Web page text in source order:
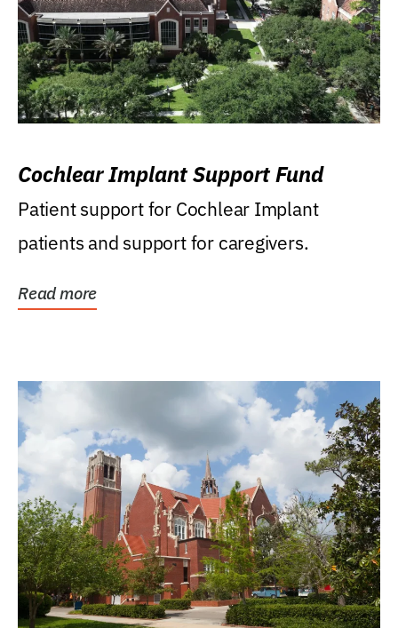
Cochlear Implant Support Fund
Patient support for Cochlear Implant
patients and support for caregivers.
Read more